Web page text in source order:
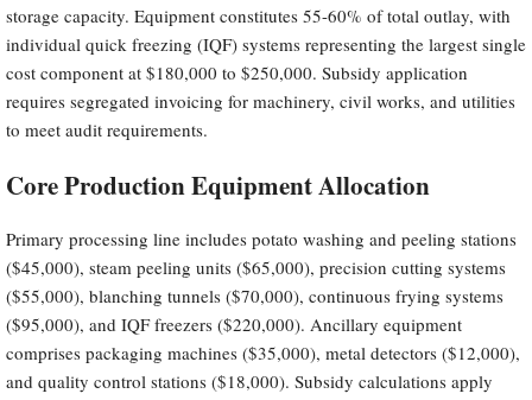
storage capacity. Equipment constitutes 55-60% of total outlay, with
individual quick freezing (IQF) systems representing the largest single
cost component at $180,000 to $250,000. Subsidy application
requires segregated invoicing for machinery, civil works, and utilities
to meet audit requirements.
Core Production Equipment Allocation
Primary processing line includes potato washing and peeling stations
($45,000), steam peeling units ($65,000), precision cutting systems
($55,000), blanching tunnels ($70,000), continuous frying systems
($95,000), and IQF freezers ($220,000). Ancillary equipment
comprises packaging machines ($35,000), metal detectors ($12,000),
and quality control stations ($18,000). Subsidy calculations apply